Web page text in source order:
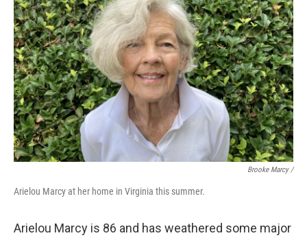
Brooke Marcy /
Arielou Marcy at her home in Virginia this summer.
Arielou Marcy is 86 and has weathered some major